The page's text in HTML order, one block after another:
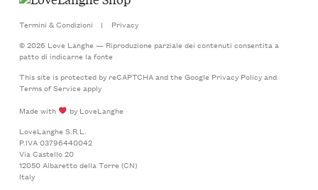
Termini & Condizioni |
Privacy
© 2026 Love Langhe — Riproduzione parziale dei contenuti consentita a
patto di indicarne la fonte
This site is protected by reCAPTCHA and the Google Privacy Policyand
Terms of Serviceapply
Made with
by LoveLanghe
LoveLanghe S.R.L.
P.IVA 03796440042
Via Castello 20
12050 Albaretto della Torre (CN)
Italy